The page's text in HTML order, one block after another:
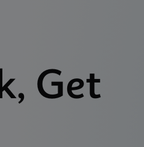
Get